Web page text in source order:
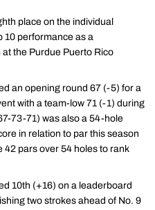
place on the individual
10 performance as a
the Purdue Puerto Rico
an opening round 67 (-5) for a
with a team-low 71 (-1) during
73-71) was also a 54-hole
in relation to par this season
42 pars over 54 holes to rank
10th (+16) on a leaderboard
two strokes ahead of No. 9